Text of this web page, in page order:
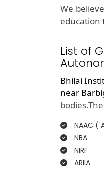
We
education
List of
Bhilai
near
NAAC (
NBA
NIRF
ARIIA